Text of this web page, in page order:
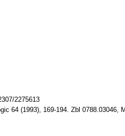
2275613
64 (1993), 169-194. Zbl 0788.03046,